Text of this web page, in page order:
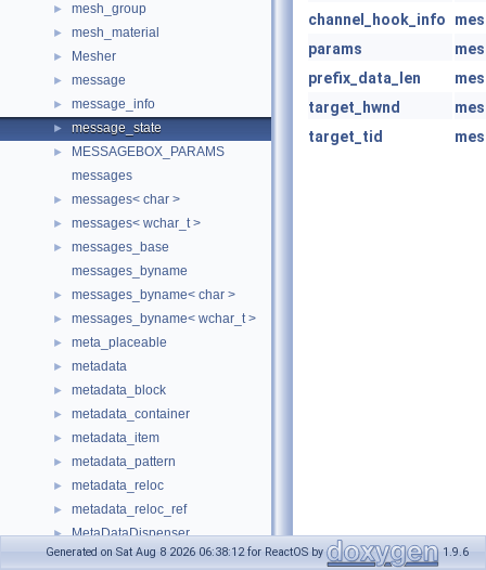
► mesh_group
► mesh_material
► Mesher
► message
► message_info
► message_state
►
MESSAGEBOX_PARAMS
messages
► messages< char >
► messages< wchar_t >
►
messages_base
messages_byname
► messages_byname< char >
► messages_byname< wchar_t >
► meta_placeable
► metadata
► metadata_block
► metadata_container
► metadata_item
► metadata_pattern
► metadata_reloc
► metadata_reloc_ref
► MetaDataDispenser
► MetadataHandler
channel_hook_info
params
prefix_data_len
target_hwnd
target_tid
Generated on Sat Aug 8 2026 06:38:12 for ReactOS by 1.9.6